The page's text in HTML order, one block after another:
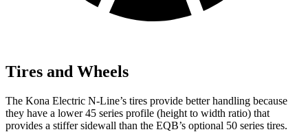
Tires and Wheels
The Kona Electric N-Line’s tires provide better handling because
they have a lower 45 series profile (height to width ratio) that
provides a stiffer sidewall than the EQB’s optional 50 series tires.